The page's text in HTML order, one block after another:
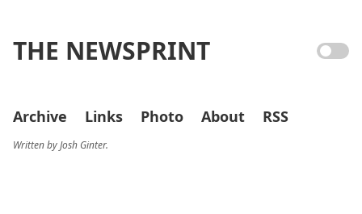
THE NEWSPRINT
Archive Links Photo About RSS
Written by Josh Ginter.